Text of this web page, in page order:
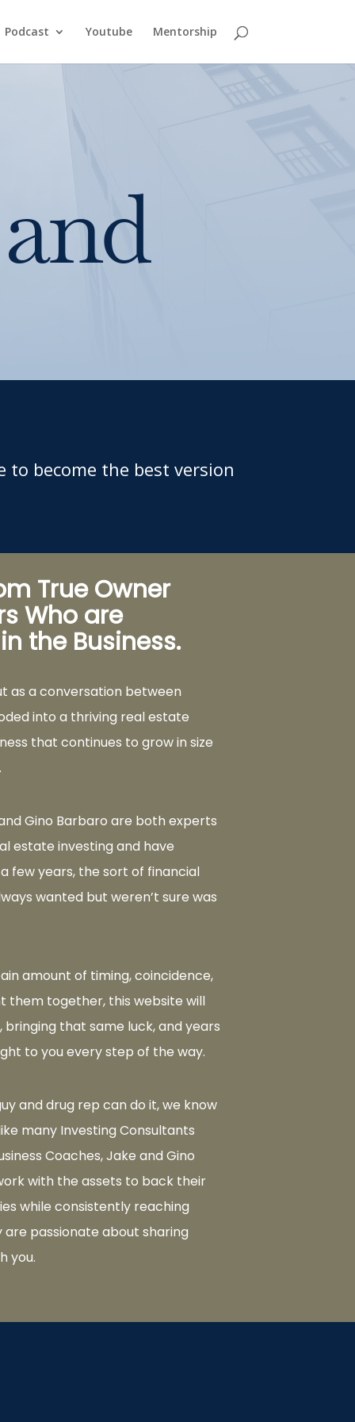
Podcast Youtube Mentorship
become the best version
True Owner
Who are
the Business.
as a conversation between
into a thriving real estate
that continues to grow in size
Gino Barbaro are both experts
estate investing and have
few years, the sort of financial
wanted but weren’t sure was
amount of timing, coincidence,
them together, this website will
that same luck, and years
to you every step of the way.
and drug rep can do it, we know
many Investing Consultants
Coaches, Jake and Gino
with the assets to back their
while consistently reaching
are passionate about sharing
you.